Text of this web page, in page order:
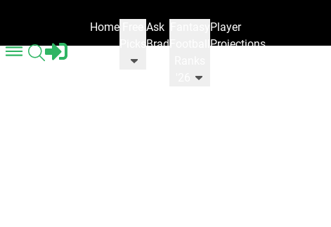
Home
Ask
Brad
Player
Projections